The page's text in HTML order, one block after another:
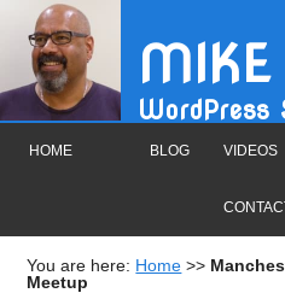
MIKE
WordPress
HOME BLOG VIDEOS
You are here: Home >>
Meetup